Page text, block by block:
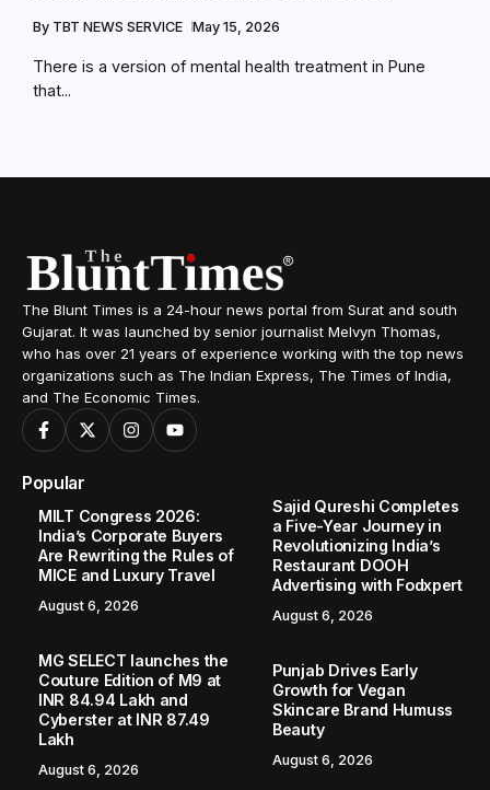
By TBT NEWS SERVICE May 15, 2026
There is a version of mental health treatment in Pune
that...
The Blunt Times is a 24-hour news portal from Surat and south
Gujarat. It was launched by senior journalist Melvyn Thomas,
who has over 21 years of experience working with the top news
organizations such as The Indian Express, The Times of India,
and The Economic Times.
Popular
MILT Congress 2026:
India’s Corporate Buyers
Are Rewriting the Rules of
MICE and Luxury Travel
August 6, 2026
Sajid Qureshi Completes
a Five-Year Journey in
Revolutionizing India’s
Restaurant DOOH
Advertising with Fodxpert
August 6, 2026
MG SELECT launches the
Couture Edition of M9 at
INR 84.94 Lakh and
Cyberster at INR 87.49
Lakh
August 6, 2026
Punjab Drives Early
Growth for Vegan
Skincare Brand Humuss
Beauty
August 6, 2026